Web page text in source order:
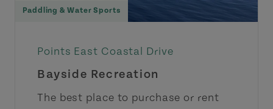
Paddling & Water Sports
Points East Coastal Drive
Bayside Recreation
The best place to purchase or rent